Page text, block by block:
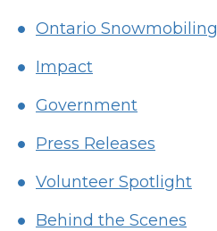
Ontario Snowmobiling
Impact
Government
Press Releases
Volunteer Spotlight
Behind the Scenes